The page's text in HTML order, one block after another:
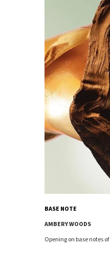
BASE NOTE
AMBERY WOODS
Opening on base notes